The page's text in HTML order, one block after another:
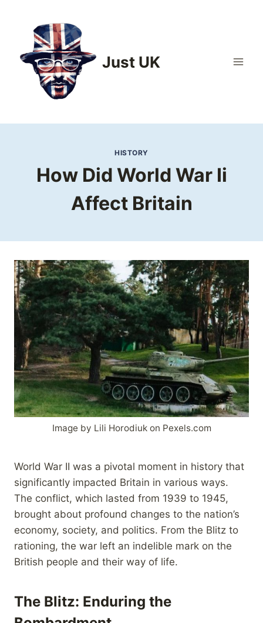
content
Just UK
HISTORY
How Did World War Ii
Affect Britain
Image by Lili Horodiuk on Pexels.com
World War II was a pivotal moment in history that
significantly impacted Britain in various ways.
The conflict, which lasted from 1939 to 1945,
brought about profound changes to the nation’s
economy, society, and politics. From the Blitz to
rationing, the war left an indelible mark on the
British people and their way of life.
The Blitz: Enduring the